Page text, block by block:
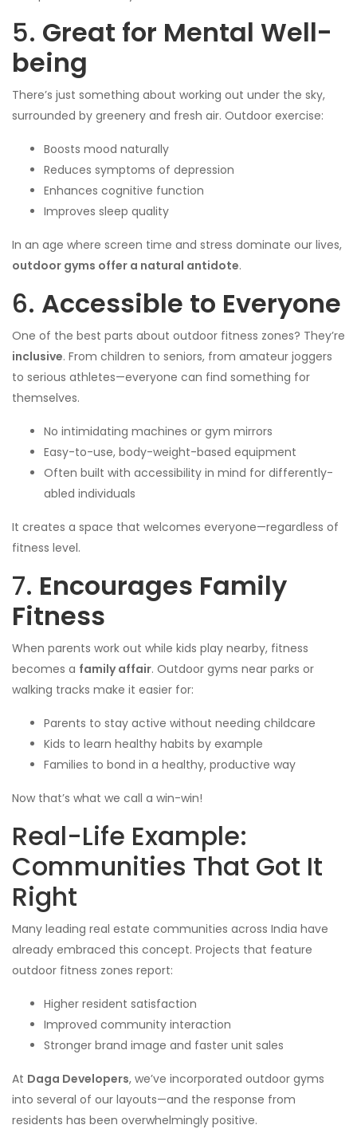
5. Great for Mental Well-
being
There’s just something about working out under the sky,
surrounded by greenery and fresh air. Outdoor exercise:
Boosts mood naturally
Reduces symptoms of depression
Enhances cognitive function
Improves sleep quality
In an age where screen time and stress dominate our lives,
outdoor gyms offer a natural antidote.
6. Accessible to Everyone
One of the best parts about outdoor fitness zones? They’re
inclusive. From children to seniors, from amateur joggers
to serious athletes—everyone can find something for
themselves.
No intimidating machines or gym mirrors
Easy-to-use, body-weight-based equipment
Often built with accessibility in mind for differently-
abled individuals
It creates a space that welcomes everyone—regardless of
fitness level.
7. Encourages Family
Fitness
When parents work out while kids play nearby, fitness
becomes a family affair. Outdoor gyms near parks or
walking tracks make it easier for:
Parents to stay active without needing childcare
Kids to learn healthy habits by example
Families to bond in a healthy, productive way
Now that’s what we call a win-win!
Real-Life Example:
Communities That Got It
Right
Many leading real estate communities across India have
already embraced this concept. Projects that feature
outdoor fitness zones report:
Higher resident satisfaction
Improved community interaction
Stronger brand image and faster unit sales
At Daga Developers, we’ve incorporated outdoor gyms
into several of our layouts—and the response from
residents has been overwhelmingly positive.